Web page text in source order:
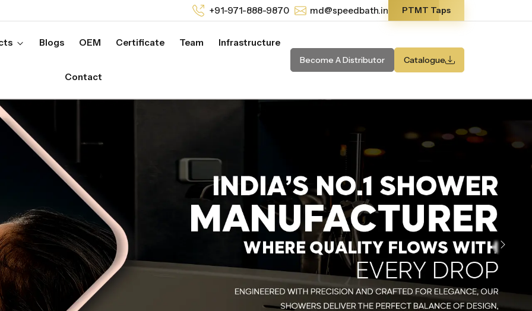
+91-971-888-9870 md@speedbath.in PTMT Taps
Blogs OEM Certificate Team Infrastructure
Contact
Become A Distributor Catalogue